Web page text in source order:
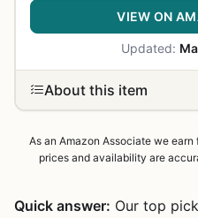
VIEW ON
Updated:
About this item
As an Amazon Associate we
prices and availability are
Quick answer: Our top